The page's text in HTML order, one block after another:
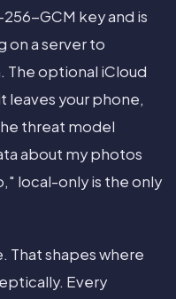
GCM key and is
on a server to
The optional iCloud
your phone,
threat model
about my photos
local-only is the only
That shapes where
Every